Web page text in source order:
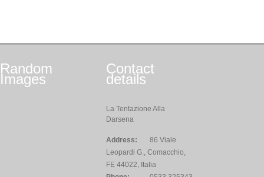
Random
Images
Contact
details
La Tentazione Alla
Darsena
Address:
86 Viale
Leopardi G., Comacchio,
FE 44022, Italia